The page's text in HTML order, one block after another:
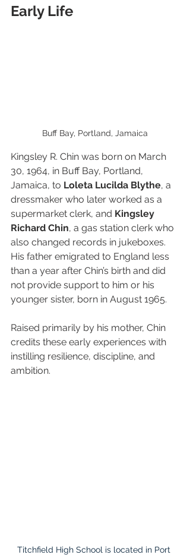
Early Life
Buff Bay, Portland, Jamaica
Kingsley R. Chin was born on March
30, 1964, in Buff Bay, Portland,
Jamaica, to Loleta Lucilda Blythe, a
dressmaker who later worked as a
supermarket clerk, and Kingsley
Richard Chin, a gas station clerk who
also changed records in jukeboxes.
His father emigrated to England less
than a year after Chin’s birth and did
not provide support to him or his
younger sister, born in August 1965.
Raised primarily by his mother, Chin
credits these early experiences with
instilling resilience, discipline, and
ambition.
Titchfield High School is located in Port